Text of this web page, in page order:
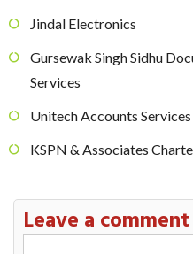
Jindal Electronics
Gursewak Singh Sidhu
Services
Unitech Accounts Services
KSPN & Associates
Leave a comment